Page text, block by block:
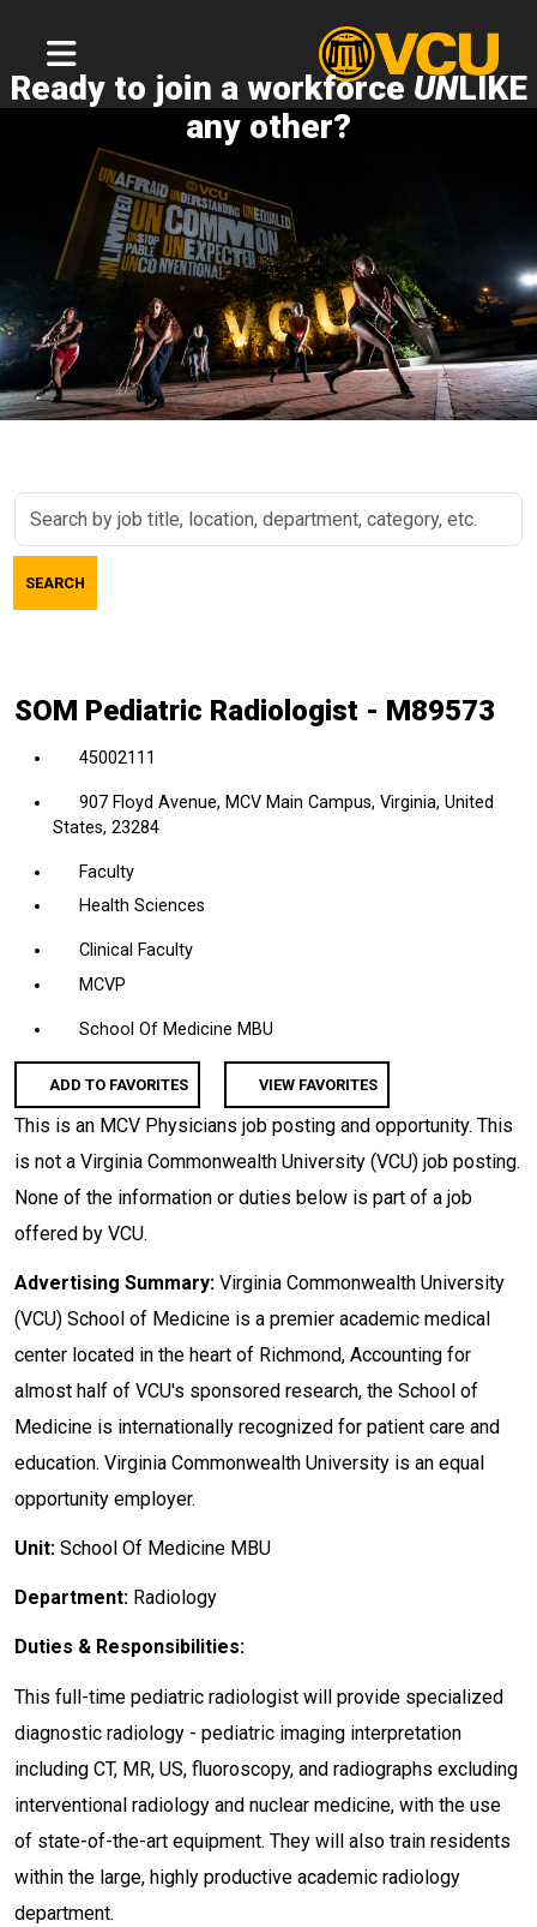
Ready to join a workforce UNLIKE
any other?
Search
job
title,
etc.
SEARCH
SOM Pediatric Radiologist - M89573
45002111
907 Floyd Avenue, MCV Main Campus, Virginia, United
States, 23284
Faculty
Health Sciences
Clinical Faculty
MCVP
School Of Medicine MBU
ADD TO FAVORITES VIEW FAVORITES
This is an MCV Physicians job posting and opportunity. This
is not a Virginia Commonwealth University (VCU) job posting.
None of the information or duties below is part of a job
offered by VCU.
Advertising Summary: Virginia Commonwealth University
(VCU) School of Medicine is a premier academic medical
center located in the heart of Richmond, Accounting for
almost half of VCU's sponsored research, the School of
Medicine is internationally recognized for patient care and
education. Virginia Commonwealth University is an equal
opportunity employer.
Unit: School Of Medicine MBU
Department: Radiology
Duties & Responsibilities:
This full-time pediatric radiologist will provide specialized
diagnostic radiology - pediatric imaging interpretation
including CT, MR, US, fluoroscopy, and radiographs excluding
interventional radiology and nuclear medicine, with the use
of state-of-the-art equipment. They will also train residents
within the large, highly productive academic radiology
department.